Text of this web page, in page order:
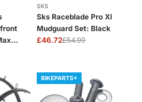
SKS
Sks Raceblade Pro Xl
Mudguard Set: Black
Sale
£46.72
Regular£54.99
BIKEPARTS+